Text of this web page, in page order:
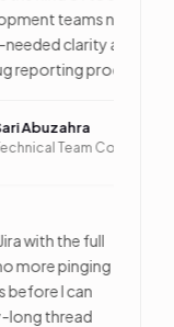
teams need. It
clarity and
reporting process.
Abuzahra
Team Consultant
with the full
more pinging
before I can
long thread